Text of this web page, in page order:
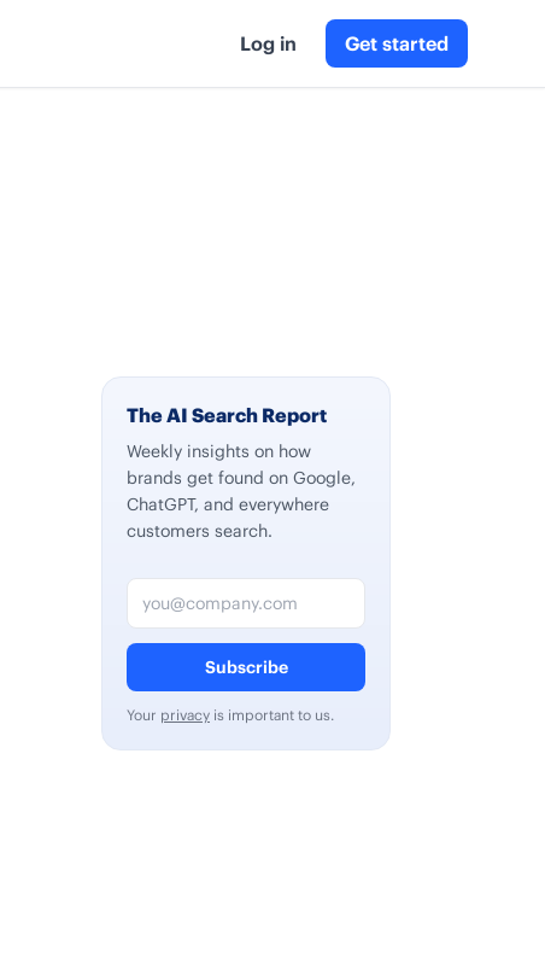
Log in Get started
The AI Search Report
Weekly insights on how
brands get found on Google,
ChatGPT, and everywhere
customers search.
Email address
Subscribe
Your privacy is important to us.